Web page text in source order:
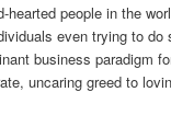
hearted people in the
even trying to
business paradigm
uncaring greed to